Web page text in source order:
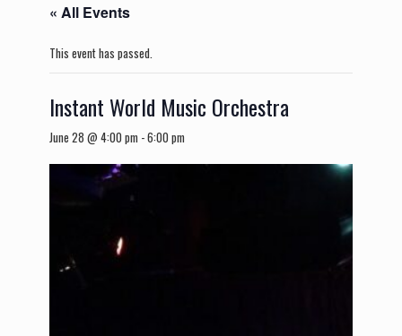
« All Events
This event has passed.
Instant World Music Orchestra
June 28 @ 4:00 pm -6:00 pm